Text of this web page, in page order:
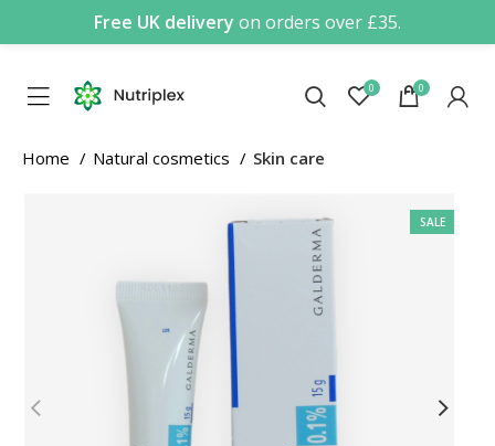
Free UK delivery on orders over £35.
0 0
Home Natural cosmetics Skin care
SALE